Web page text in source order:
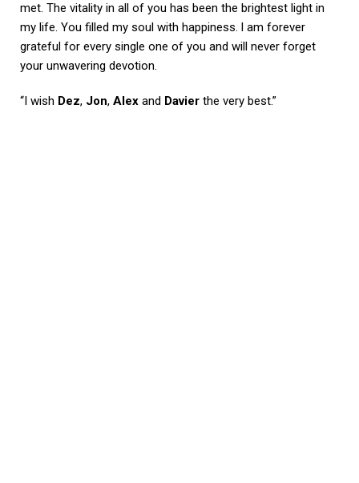
met. The vitality in all of you has been the brightest light in
my life. You filled my soul with happiness. l am forever
grateful for every single one of you and will never forget
your unwavering devotion.
“I wish Dez, Jon, Alex and Davier the very best.”